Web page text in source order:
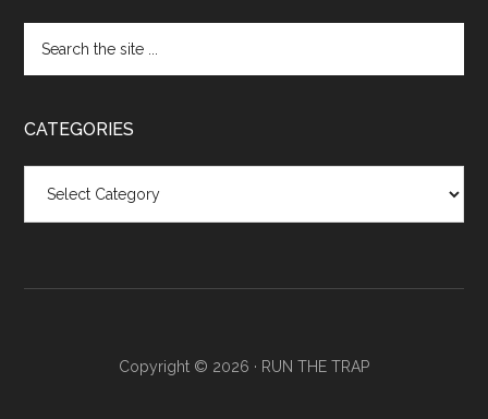
CATEGORIES
Copyright © 2026 · RUN THE TRAP